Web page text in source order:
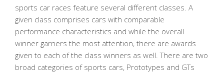
sports car races feature several different classes. A
given class comprises cars with comparable
performance characteristics and while the overall
winner garners the most attention, there are awards
given to each of the class winners as well. There are two
broad categories of sports cars, Prototypes and GTs